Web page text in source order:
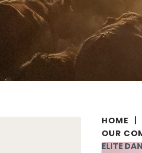
HOME
OUR
ELITE